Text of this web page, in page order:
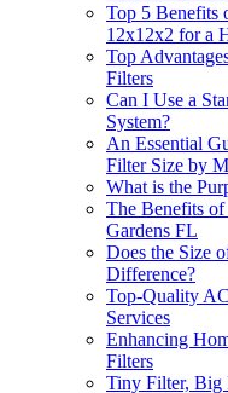
Top 5 Benefits
12x12x2 for a
Top
Filters
Can I Use a
System?
An Essential
Filter Size by
What is the
The Benefits
Gardens FL
Does the Size
Difference?
Top-Quality
Services
Enhancing
Filters
Tiny Filter, Big